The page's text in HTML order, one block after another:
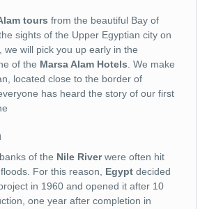
tours from the beautiful Bay of
sights of the Upper Egyptian city on
, we will pick you up early in the
of the Marsa Alam Hotels . We make
located close to the border of
has heard the story of our first
of the Nile Riverwere often hit
For this reason, Egypt decided
in 1960 and opened it after 10
one year after completion in